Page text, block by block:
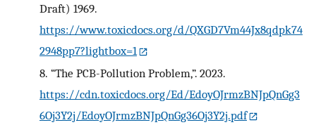
Draft) 1969.
https://www.toxicdocs.org/d/QXGD7Vm44Jx8qdpk74
2948pp7?lightbox=1
8. “The PCB-Pollution Problem,”. 2023.
https://cdn.toxicdocs.org/Ed/EdoyOJrmzBNJpQnGg3
6Oj3Y2j/EdoyOJrmzBNJpQnGg36Oj3Y2j.pdf